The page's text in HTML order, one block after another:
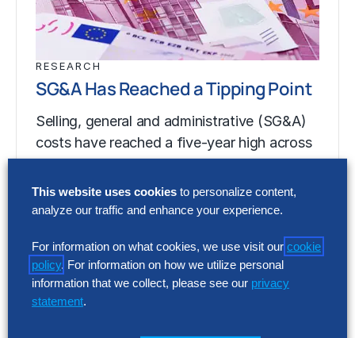
RESEARCH
SG&A Has Reached a Tipping Point
Selling, general and administrative (SG&A)
costs have reached a five-year high across
Europe’s largest companies. Even with
stronger revenue growth,…
RESEARCH
SG&A Has Reached a Tipping Point
Selling, general and administrative (SG&A)
This website uses cookies to personalize content,
analyze our traffic and enhance your experience.
For information on what cookies, we use visit our cookie
policy. For information on how we utilize personal
information that we collect, please see our privacy
statement.